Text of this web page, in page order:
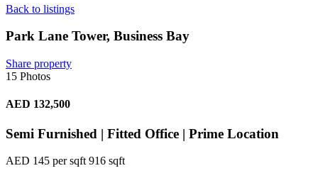
Back to listings
Park Lane Tower, Business Bay
Share property
15 Photos
AED 132,500
Semi Furnished | Fitted Office | Prime Location
AED 145 per sqft 916 sqft